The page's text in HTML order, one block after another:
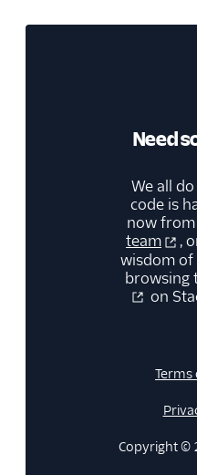
Need
We all
code is
now
team
,
wisdom
browsing
on
Terms
Copyright ©